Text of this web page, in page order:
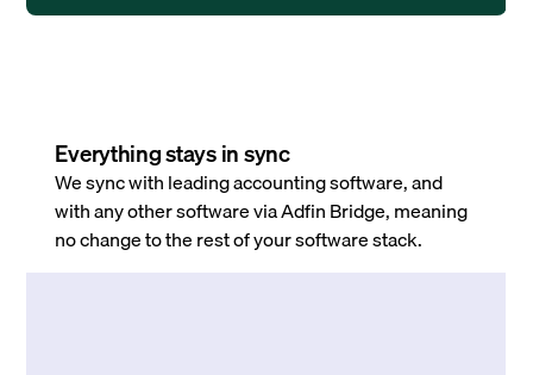
Everything stays in sync
We sync with leading accounting software, and
with any other software via Adfin Bridge, meaning
no change to the rest of your software stack.